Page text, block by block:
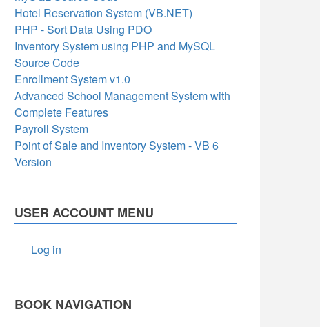
Hotel Reservation System (VB.NET)
PHP - Sort Data Using PDO
Inventory System using PHP and MySQL
Source Code
Enrollment System v1.0
Advanced School Management System with
Complete Features
Payroll System
Point of Sale and Inventory System - VB 6
Version
USER ACCOUNT MENU
Log in
BOOK NAVIGATION